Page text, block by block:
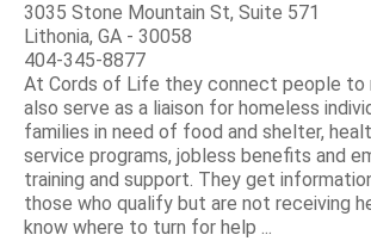
3035 Stone Mountain St, Suite 571
Lithonia, GA - 30058
404-345-8877
At Cords of Life they connect people to
also serve as a liaison for homeless
families in need of food and shelter,
service programs, jobless benefits and
training and support. They get
those who qualify but are not receiving
know where to turn for help ...